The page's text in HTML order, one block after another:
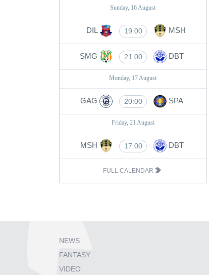
Sunday, 16 August
DIL 19:00 MSH
SMG 21:00 DBT
Monday, 17 August
GAG 20:00 SPA
Friday, 21 August
MSH 17:00 DBT
FULL CALENDAR
NEWS
FANTASY
VIDEO